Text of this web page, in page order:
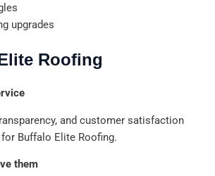
upgrades
Roofing
and customer satisfaction
Buffalo Elite Roofing.
them